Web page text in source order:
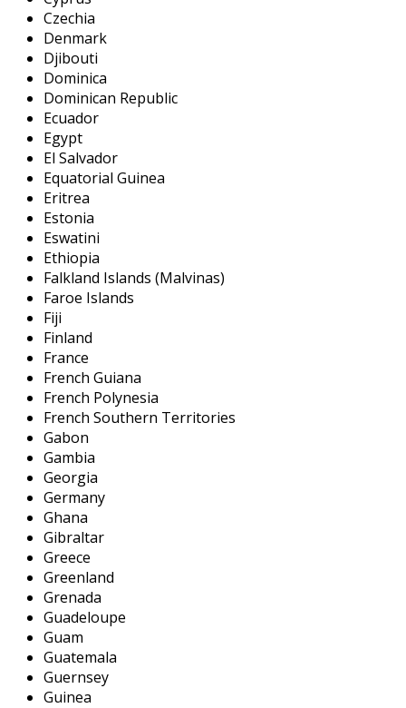
Czechia
Denmark
Djibouti
Dominica
Dominican Republic
Ecuador
Egypt
El Salvador
Equatorial Guinea
Eritrea
Estonia
Eswatini
Ethiopia
Falkland Islands (Malvinas)
Faroe Islands
Fiji
Finland
France
French Guiana
French Polynesia
French Southern Territories
Gabon
Gambia
Georgia
Germany
Ghana
Gibraltar
Greece
Greenland
Grenada
Guadeloupe
Guam
Guatemala
Guernsey
Guinea